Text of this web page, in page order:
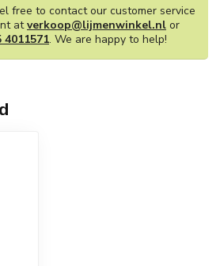
free to contact our customer service
atverkoop@lijmenwinkel.nl or
4011571. We are happy to help!